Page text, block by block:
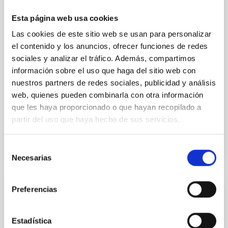
Esta página web usa cookies
Las cookies de este sitio web se usan para personalizar
el contenido y los anuncios, ofrecer funciones de redes
sociales y analizar el tráfico. Además, compartimos
información sobre el uso que haga del sitio web con
nuestros partners de redes sociales, publicidad y análisis
web, quienes pueden combinarla con otra información
que les haya proporcionado o que hayan recopilado a
partir del uso que haya hecho de sus servicios.
Necesarias
Preferencias
Estadística
field orientation of star-forming dense cores and the
instead, however, that the orientation of cores and
their angular momentum vectors appear random
with respect to the larger-scale magnetic
Yin, Sean et al.
Advertised on:
5 2026
BIBCODE 2026APJ..1003...83Y
REFEREED
An adolescent and near-resonant planetary
system near the end of photoevaporation